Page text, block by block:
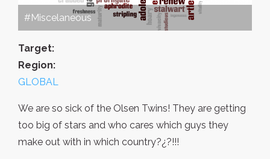
#Miscelaneous
Target:
Region:
GLOBAL
We are so sick of the Olsen Twins! They are getting
too big of stars and who cares which guys they
make out with in which country?¿?!!!